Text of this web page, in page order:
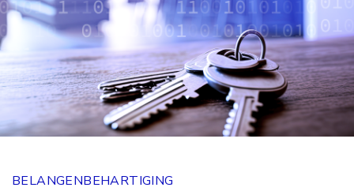
Meedoen
Magazine
BELANGENBEHARTIGING